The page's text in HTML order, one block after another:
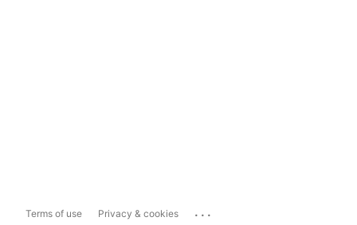
Terms of use Privacy & cookies ...